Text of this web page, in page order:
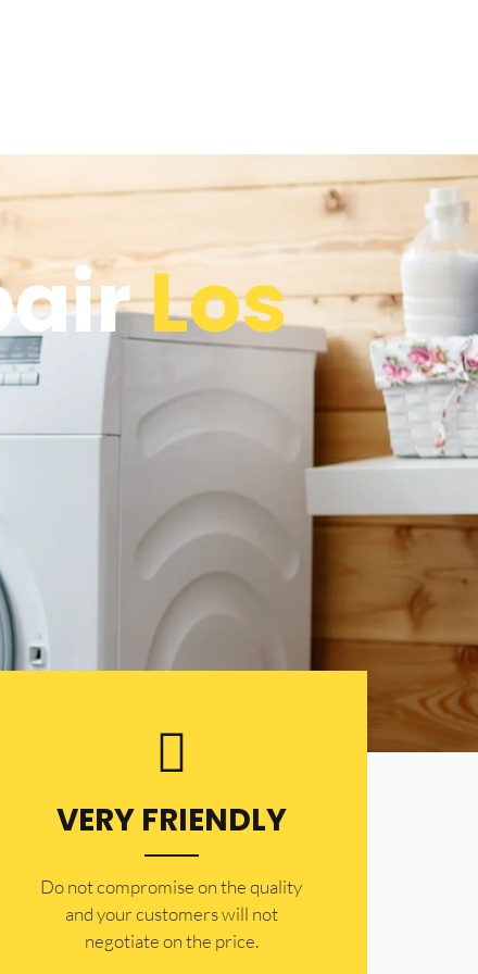
Los
VERY FRIENDLY
​Do not compromise on the quality
and your customers will not
negotiate on the price.